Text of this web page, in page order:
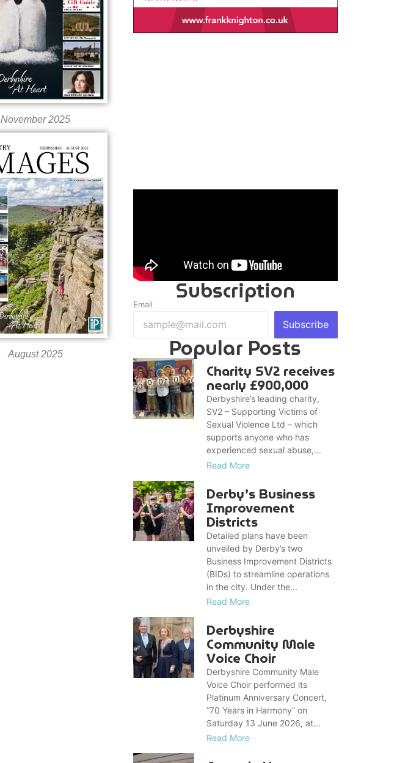
November 2025
August 2025
Subscription
Email
Subscribe
Popular Posts
Charity SV2 receives
nearly £900,000
Derbyshire’s leading charity,
SV2 – Supporting Victims of
Sexual Violence Ltd – which
supports anyone who has
experienced sexual abuse,...
Read More
Derby’s Business
Improvement
Districts
Detailed plans have been
unveiled by Derby’s two
Business Improvement Districts
(BIDs) to streamline operations
in the city. Under the...
Read More
Derbyshire
Community Male
Voice Choir
Derbyshire Community Male
Voice Choir performed its
Platinum Anniversary Concert,
“70 Years in Harmony” on
Saturday 13 June 2026, at...
Read More